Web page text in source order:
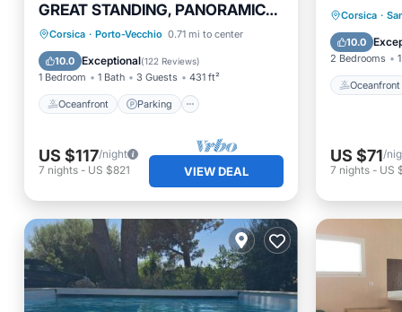
GREAT STANDING, PANORAMIC
VIEW OF 300 ° ON THE GULF.
Corsica · Porto-Vecchio 0.71 mi to center
10.0 Exceptional(122 Reviews)
1 Bedroom 1 Bath 3 Guests 431 ft²
Oceanfront Parking
Oceanfront
Parking
Ocean View
Balcony/Terrace
US $117/night
7 nights - US $821 VIEW DEAL
Corsica ·
10.0
2 Bedrooms
Oceanfront
Parking
US $71/
7 nights- US